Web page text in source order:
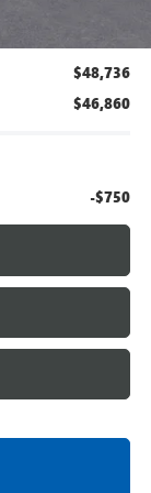
$48,736
$46,860
-$750